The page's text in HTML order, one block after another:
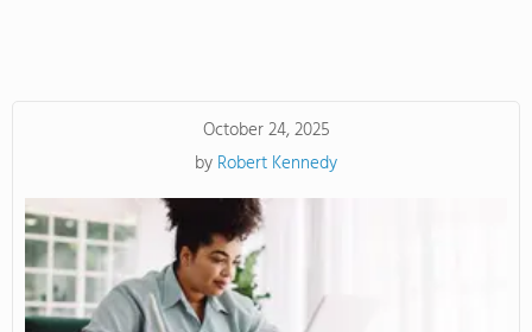
ABOUT US
October 24, 2025
by Robert Kennedy